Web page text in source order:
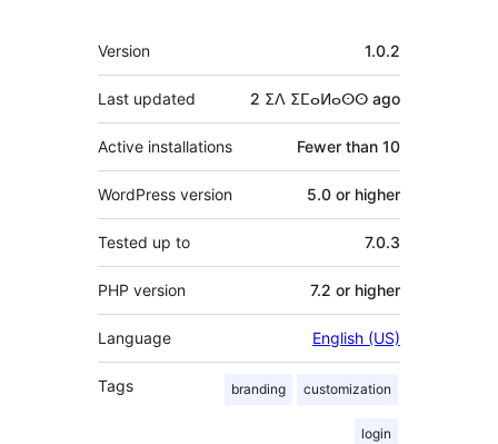
Meta
Version 1.0.2
Last updated 2 ⵉⴷ ⵉⵎⴰⵍⴰⵙⵙ ago
Active installations Fewer than 10
WordPress version 5.0 or higher
Tested up to 7.0.3
PHP version 7.2 or higher
Language English (US)
Tags branding customization
login